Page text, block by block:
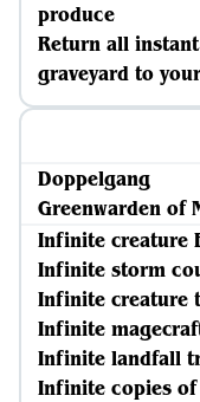
produce
Return all
graveyard to
Doppelgang
Greenwarden of
Infinite creature
Infinite storm
Infinite creature
Infinite
Infinite landfall
Infinite copies